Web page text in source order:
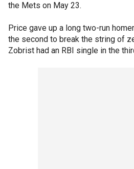
the Mets on May 23.
Price gave up a long two-run
the second to break the string of
Zobrist had an RBI single in the